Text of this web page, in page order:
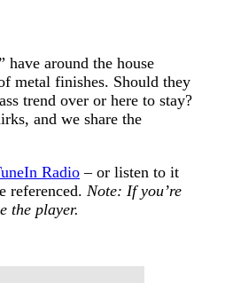
have around the house
metal finishes. Should they
trend over or here to stay?
and we share the
Radio – or listen to it
referenced. Note: If you’re
the player.